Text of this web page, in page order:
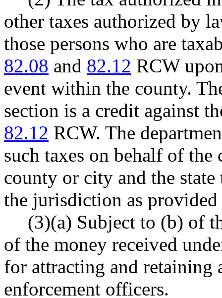
other taxes authorized by
those persons who are
82.08 and 82.12 RCW
event within the county.
section is a credit against
82.12 RCW. The
such taxes on behalf of
county or city and the
the jurisdiction as
(3)(a) Subject to (b) of
of the money received
for attracting and retaining
enforcement officers.